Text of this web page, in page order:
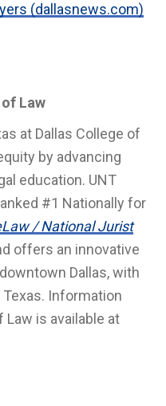
(dallasnews.com)
Law
at Dallas College of
by advancing
education. UNT
#1 Nationally for
/ National Jurist
offers an innovative
Dallas, with
Information
Law is available at